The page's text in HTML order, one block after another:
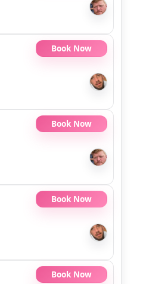
Book Now
Book Now
Book Now
Book Now